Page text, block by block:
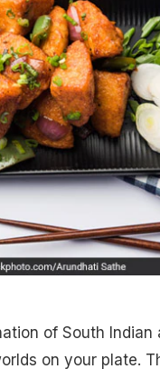
of South Indian
on your plate.